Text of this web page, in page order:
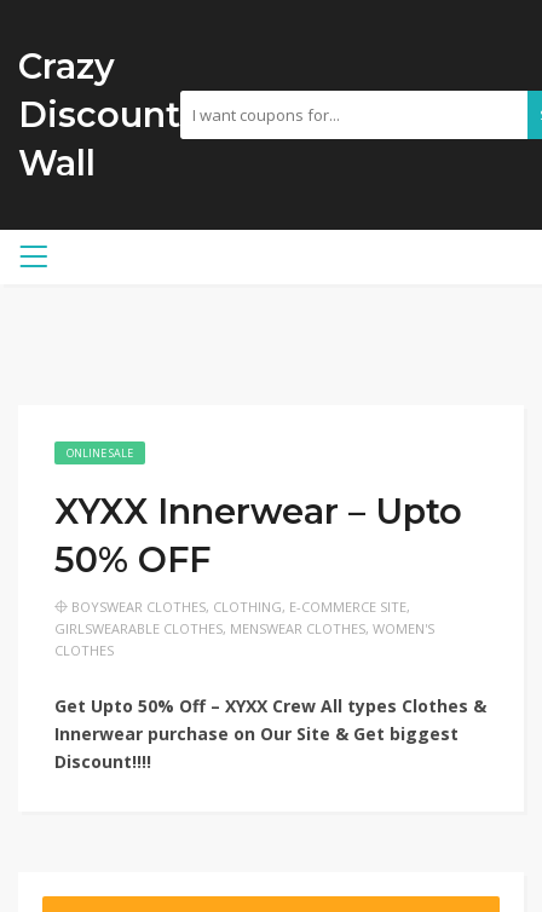
Crazy
Discount
Wall
ONLINE SALE
XYXX Innerwear – Upto
50% OFF
BOYSWEAR CLOTHES, CLOTHING, E-COMMERCE SITE,
GIRLSWEARABLE CLOTHES, MENSWEAR CLOTHES, WOMEN'S
CLOTHES
Get Upto 50% Off – XYXX Crew All types Clothes &
Innerwear purchase on Our Site & Get biggest
Discount!!!!